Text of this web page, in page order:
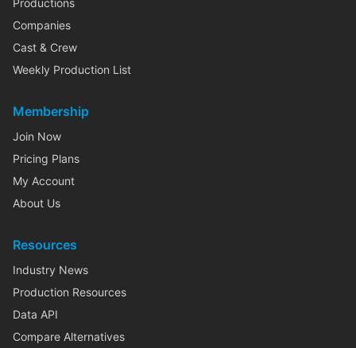
Productions
Companies
Cast & Crew
Weekly Production List
Membership
Join Now
Pricing Plans
My Account
About Us
Resources
Industry News
Production Resources
Data API
Compare Alternatives